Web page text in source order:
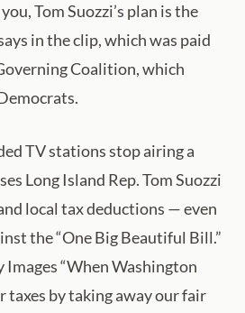
Tom Suozzi’s plan is the
in the clip, which was paid
Coalition, which
TV stations stop airing a
Long Island Rep. Tom Suozzi
local tax deductions — even
the “One Big Beautiful Bill.”
“When Washington
taxes by taking away our fair